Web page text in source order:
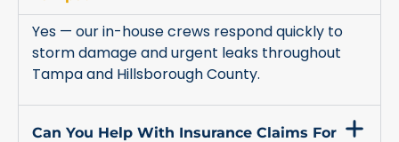
Yes — our in-house crews respond quickly to
storm damage and urgent leaks throughout
Tampa and Hillsborough County.
Can You Help With Insurance Claims For